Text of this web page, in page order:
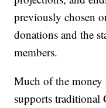
previously chosen
donations and the
members.
Much of the money
supports